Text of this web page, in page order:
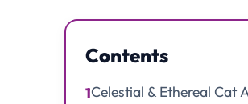
Contents
1Celestial & Ethereal Cat